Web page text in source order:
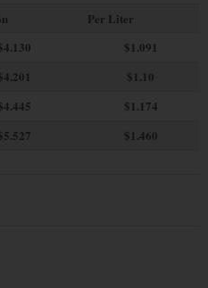
Per Liter
.130
$1.091
$1.10
$1.174
$1.460